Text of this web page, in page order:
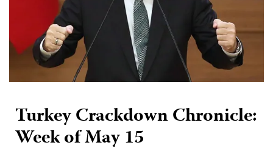
Turkey Crackdown Chronicle:
Week of May 15